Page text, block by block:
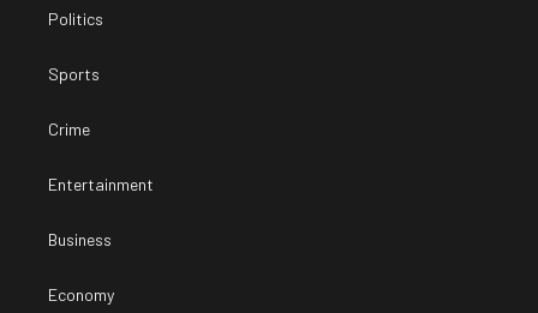
Politics
Sports
Crime
Entertainment
Business
Economy